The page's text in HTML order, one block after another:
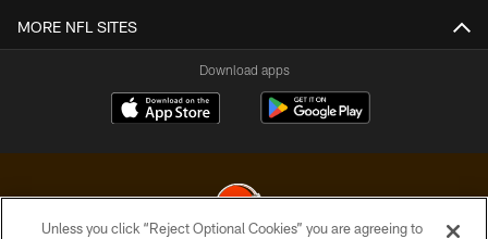
MORE NFL SITES
Download apps
Unless you click “Reject Optional Cookies” you are agreeing to